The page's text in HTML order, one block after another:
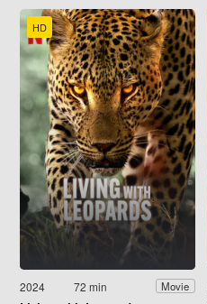
HD
2024 72 min Movie